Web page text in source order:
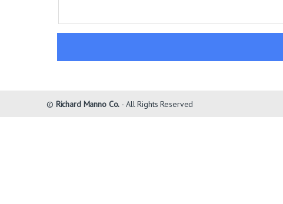
© Richard Manno Co. - All Rights Reserved